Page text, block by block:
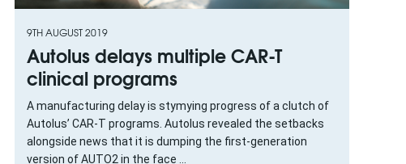
9TH AUGUST 2019
Autolus delays multiple CAR-T
clinical programs
A manufacturing delay is stymying progress of a clutch of
Autolus’ CAR-T programs. Autolus revealed the setbacks
alongside news that it is dumping the first-generation
version of AUTO2 in the face ...